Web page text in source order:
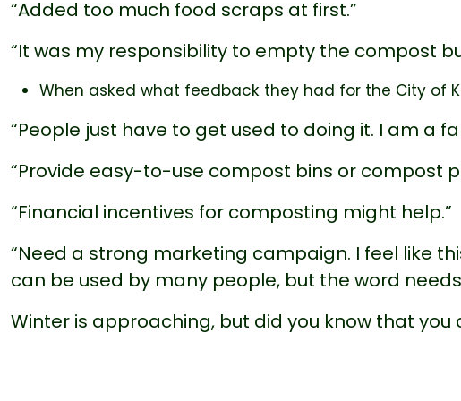
“Added too much food scraps at first.”
“It was my responsibility to empty the compost
When asked what feedback they had for the City of
“People just have to get used to doing it. I am a
“Provide easy-to-use compost bins or compost
“Financial incentives for composting might help.”
“Need a strong marketing campaign. I feel like
can be used by many people, but the word
Winter is approaching, but did you know that